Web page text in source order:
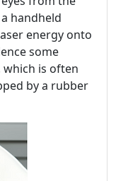
handheld
energy onto
some
is often
by a rubber